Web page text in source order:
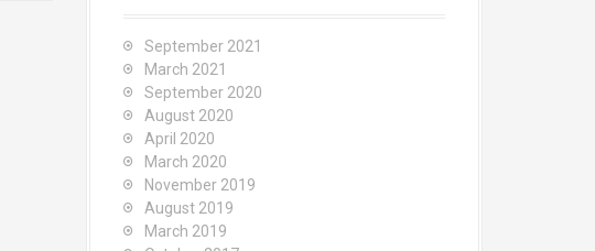
September 2021
March 2021
September 2020
August 2020
April 2020
March 2020
November 2019
August 2019
March 2019